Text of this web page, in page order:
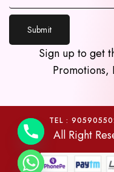
Submit
Sign up to get
Promotions,
TEL :
All Right
i
d
e
c
y